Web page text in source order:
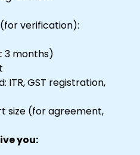
(for verification):
3 months)
ITR, GST registration,
size (for agreement,
you: